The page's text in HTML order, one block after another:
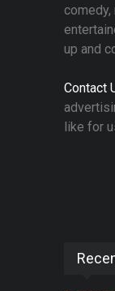
comedy,
up and
Contact
like for